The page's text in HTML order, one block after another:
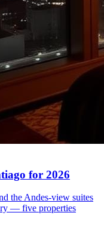
for 2026
the Andes-view suites
— five properties